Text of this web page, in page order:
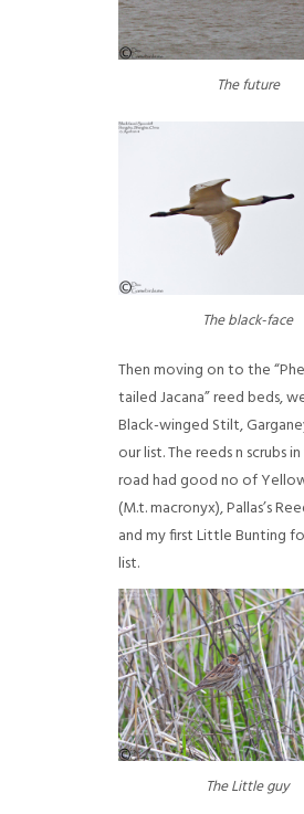
The future
The black-face
Then moving on to the
tailed Jacana” reed beds,
Black-winged Stilt,
our list. The reeds n scrubs
road had good no of
(M.t. macronyx), Pallas’s
and my first Little Bunting
list.
The Little guy